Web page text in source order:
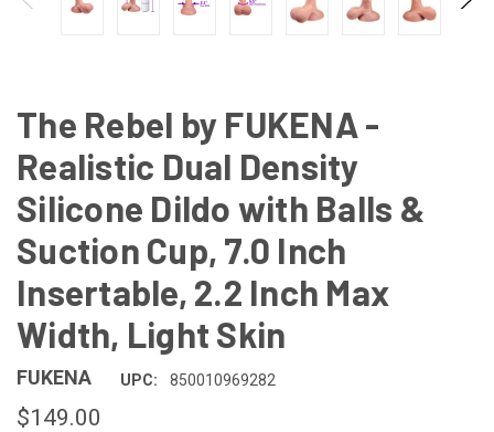
The Rebel by FUKENA -
Realistic Dual Density
Silicone Dildo with Balls &
Suction Cup, 7.0 Inch
Insertable, 2.2 Inch Max
Width, Light Skin
FUKENA UPC: 850010969282
$149.00